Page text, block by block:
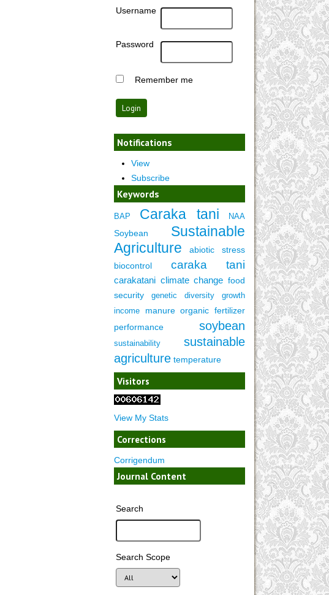
Username
Password
Remember me
Notifications
View
Subscribe
Keywords
BAP Caraka tani NAA
Soybean
Sustainable
Agriculture
abiotic stress
biocontrol
caraka tani
carakatani climate change food
security
genetic diversity
growth
income
manure organic fertilizer
performance
soybean
sustainability
sustainable
agriculture temperature
Visitors
View My Stats
Corrections
Corrigendum
Journal Content
Search
Search Scope